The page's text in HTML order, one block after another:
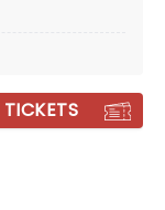
on the road